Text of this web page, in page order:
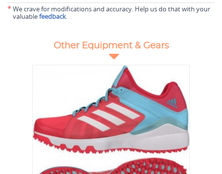
* We crave for modifications and accuracy. Help us do that with your
valuablefeedback.